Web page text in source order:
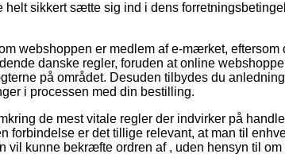
sikkert sætte sig ind i dens
webshoppen er medlem af e-mærket, eftersom
danske regler, foruden at online
på området. Desuden tilbydes du
i processen med din bestilling.
de mest vitale regler der indvirker på
forbindelse er det tillige relevant, at man til
kunne bekræfte ordren af , uden hensyn til om